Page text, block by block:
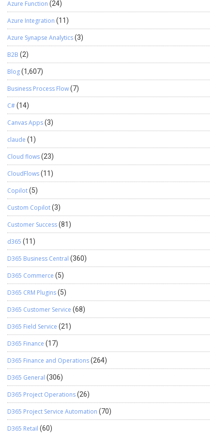
Azure Function (24)
Azure Integration (11)
Azure Synapse Analytics(3)
B2B (2)
Blog(1,607)
Business Process Flow(7)
C#(14)
Canvas Apps(3)
claude (1)
Cloud flows(23)
CloudFlows(11)
Copilot(5)
Custom Copilot(3)
Customer Success(81)
d365 (11)
D365 Business Central (360)
D365 Commerce (5)
D365 CRM Plugins(5)
D365 Customer Service (68)
D365 Field Service (21)
D365 Finance (17)
D365 Finance and Operations(264)
D365 General (306)
D365 Project Operations(26)
D365 Project Service Automation (70)
D365 Retail (60)